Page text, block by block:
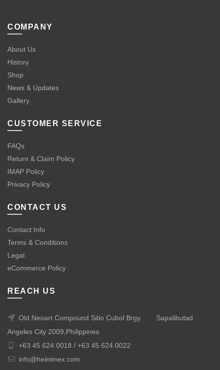
COMPANY
About Us
History
Shop
News & Updates
Gallery
CUSTOMER SERVICE
FAQs
Return & Claim Policy
IMAP Policy
Privacy Policy
CONTACT US
Contact Info
Terms & Conditions
Legal
eCommerce Policy
REACH US
Old Neoart Compound Sitio Cubol Brgy.
Sapalibutad
Angeles City 2009,Philippines
+63 45 624 0018 / +63 45 624 0022
info@heinimex.com